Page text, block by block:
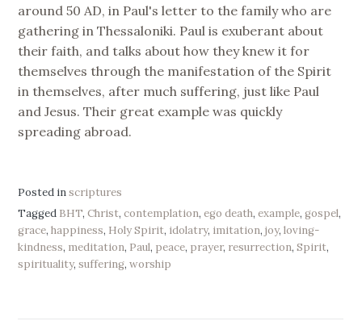
around 50 AD, in Paul's letter to the family who are
gathering in Thessaloniki. Paul is exuberant about
their faith, and talks about how they knew it for
themselves through the manifestation of the Spirit
in themselves, after much suffering, just like Paul
and Jesus. Their great example was quickly
spreading abroad.
Posted inscriptures
Tagged BHT,Christ,contemplation,ego death,example,gospel,
grace,happiness, Holy Spirit, idolatry, imitation,joy,loving-
kindness, meditation, Paul, peace, prayer, resurrection,Spirit,
spirituality,suffering,worship